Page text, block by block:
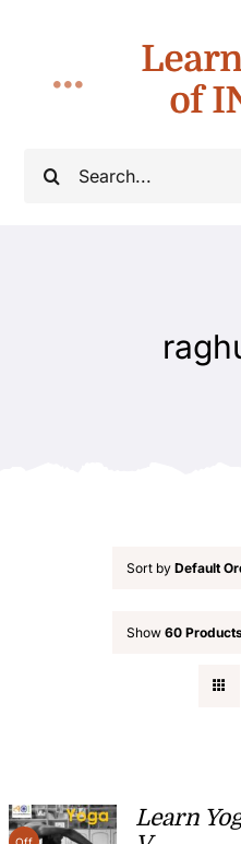
content
Search
Toggle
Navigation
of
Sort by Default
Show 60
Off
Learn